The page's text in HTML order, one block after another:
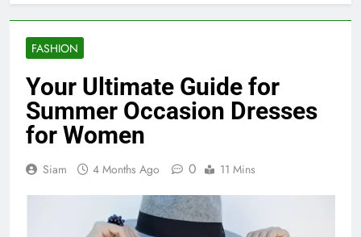
FASHION
Your Ultimate Guide for
Summer Occasion Dresses
for Women
Siam 4 Months Ago 0 11 Mins